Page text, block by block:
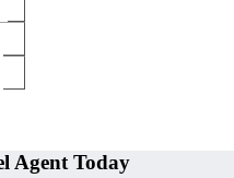
Agent Today